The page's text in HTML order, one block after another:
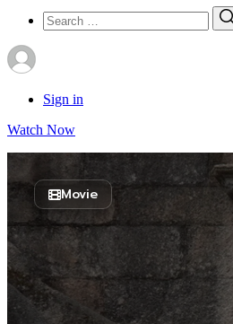
Search
for:
Sign in
Watch Now